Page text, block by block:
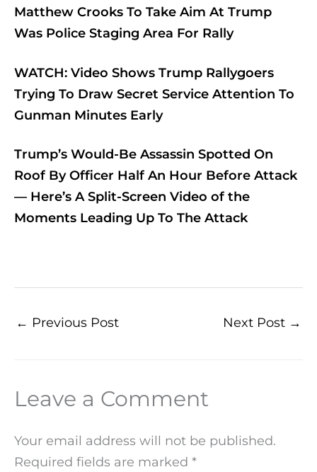
Matthew Crooks To Take Aim At Trump
Was Police Staging Area For Rally
WATCH: Video Shows Trump Rallygoers
Trying To Draw Secret Service Attention To
Gunman Minutes Early
Trump’s Would-Be Assassin Spotted On
Roof By Officer Half An Hour Before Attack
— Here’s A Split-Screen Video of the
Moments Leading Up To The Attack
← Previous Post Next Post →
Leave a Comment
Your email address will not be published.
Required fields are marked *